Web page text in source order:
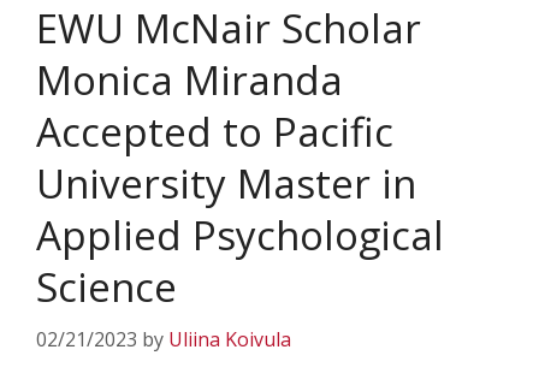
EWU McNair Scholar
Monica Miranda
Accepted to Pacific
University Master in
Applied Psychological
Science
02/21/2023 by Uliina Koivula